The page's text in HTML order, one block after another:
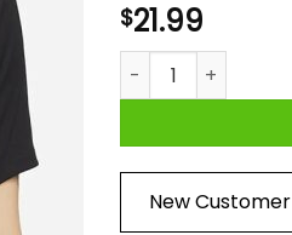
$21.99
Yeshiva University
New